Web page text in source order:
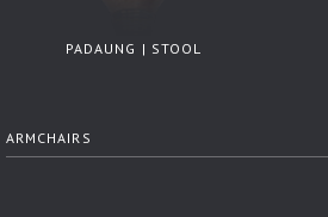
PADAUNG | STOOL
ARMCHAIRS